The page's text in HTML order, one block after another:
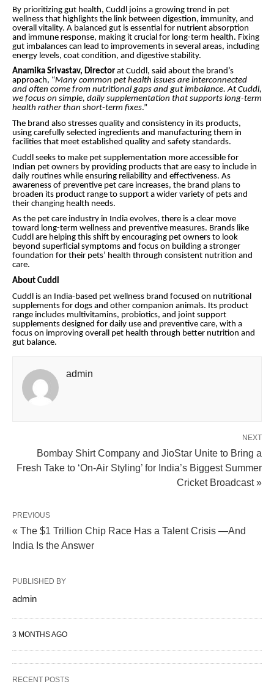
By prioritizing gut health, Cuddl joins a growing trend in pet
wellness that highlights the link between digestion, immunity, and
overall vitality. A balanced gut is essential for nutrient absorption
and immune response, making it crucial for long-term health. Fixing
gut imbalances can lead to improvements in several areas, including
energy levels, coat condition, and digestive stability.
Anamika Srivastav, Director at Cuddl, said about the brand’s
approach, “Many common pet health issues are interconnected
and often come from nutritional gaps and gut imbalance. At Cuddl,
we focus on simple, daily supplementation that supports long-term
health rather than short-term fixes.”
The brand also stresses quality and consistency in its products,
using carefully selected ingredients and manufacturing them in
facilities that meet established quality and safety standards.
Cuddl seeks to make pet supplementation more accessible for
Indian pet owners by providing products that are easy to include in
daily routines while ensuring reliability and effectiveness. As
awareness of preventive pet care increases, the brand plans to
broaden its product range to support a wider variety of pets and
their changing health needs.
As the pet care industry in India evolves, there is a clear move
toward long-term wellness and preventive measures. Brands like
Cuddl are helping this shift by encouraging pet owners to look
beyond superficial symptoms and focus on building a stronger
foundation for their pets’ health through consistent nutrition and
care.
About Cuddl
Cuddl is an India-based pet wellness brand focused on nutritional
supplements for dogs and other companion animals. Its product
range includes multivitamins, probiotics, and joint support
supplements designed for daily use and preventive care, with a
focus on improving overall pet health through better nutrition and
gut balance.
admin
NEXT
Bombay Shirt Company and JioStar Unite to Bring a
Fresh Take to ‘On-Air Styling’ for India’s Biggest Summer
Cricket Broadcast »
PREVIOUS
« The $1 Trillion Chip Race Has a Talent Crisis —And
India Is the Answer
PUBLISHED BY
admin
3 MONTHS AGO
RECENT POSTS